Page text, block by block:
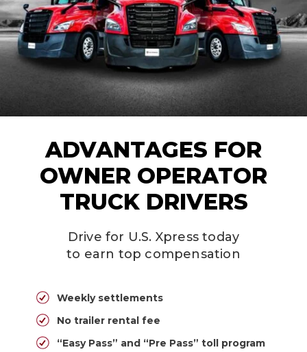
ADVANTAGES FOR
OWNER OPERATOR
TRUCK DRIVERS
Drive for U.S. Xpress today
to earn top compensation
Weekly settlements
No trailer rental fee
“Easy Pass” and “Pre Pass” toll program